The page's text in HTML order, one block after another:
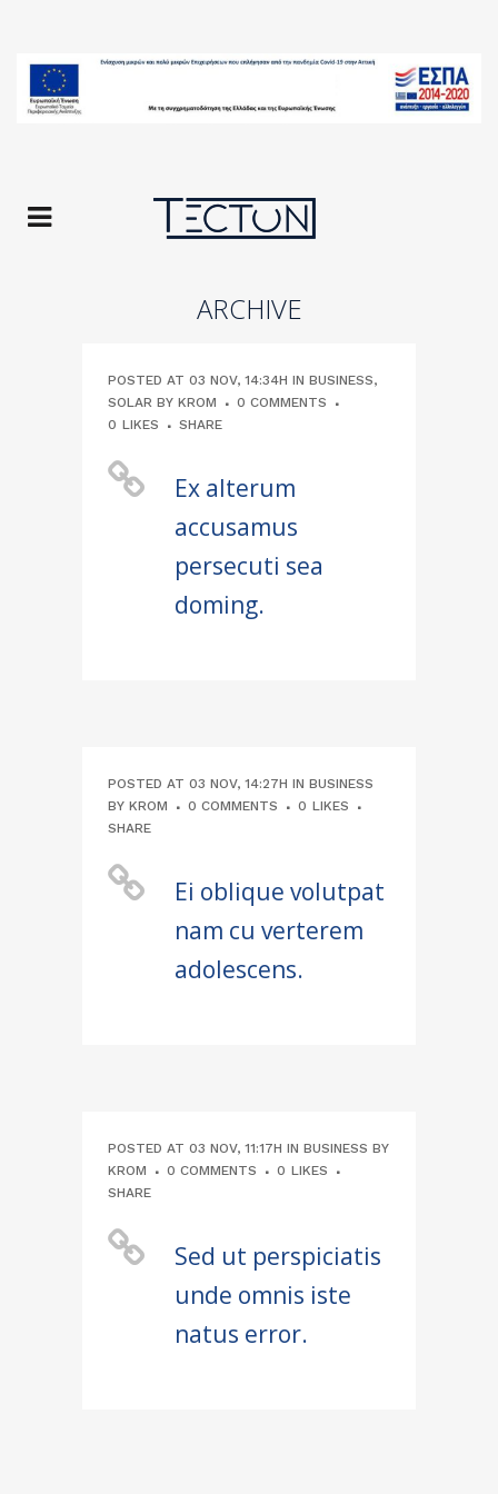
ARCHIVE
POSTED AT 03 NOV, 14:34H IN BUSINESS,
SOLAR BY KROM
0 COMMENTS
0 LIKES SHARE
Ex alterum
accusamus
persecuti sea
doming.
POSTED AT 03 NOV, 14:27H IN BUSINESS
BY KROM 0 COMMENTS 0 LIKES
SHARE
Ei oblique volutpat
nam cu verterem
adolescens.
POSTED AT 03 NOV, 11:17H IN BUSINESS BY
KROM
0 COMMENTS 0 LIKES
SHARE
Sed ut perspiciatis
unde omnis iste
natus error.